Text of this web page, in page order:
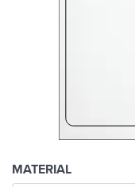
MATERIAL